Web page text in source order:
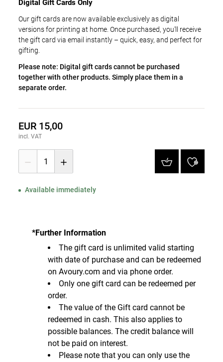
Digital Gift Cards Only
Our gift cards are now available exclusively as digital
versions for printing at home. Once purchased, you'll receive
the gift card via email instantly – quick, easy, and perfect for
gifting.
Please note: Digital gift cards cannot be purchased
together with other products. Simply place them in a
separate order.
EUR 15,00
incl. VAT
1
Available immediately
*Further Information
The gift card is unlimited valid starting
with date of purchase and can be redeemed
on Avoury.com and via phone order.
Only one gift card can be redeemed per
order.
The value of the Gift card cannot be
redeemed in cash. This also applies to
possible balances. The credit balance will
not be paid on interest.
Please note that you can only use the